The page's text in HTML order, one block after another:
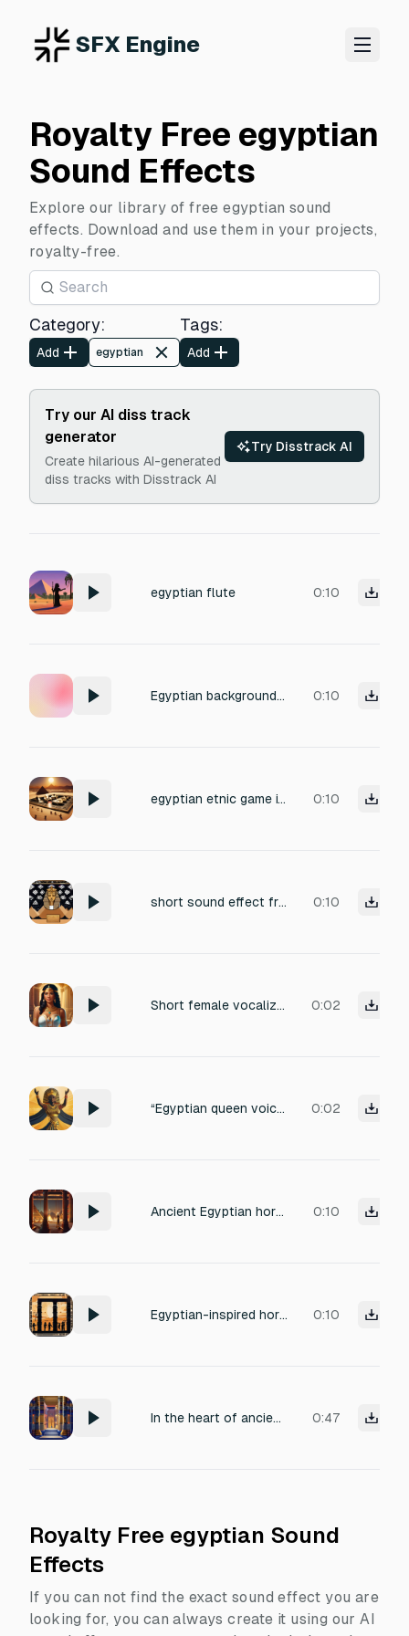
SFX Engine
Royalty Free egyptian
Sound Effects
Explore our library of free egyptian sound
effects. Download and use them in your projects,
royalty-free.
Category:
Add egyptian
Tags:
Add
Try our AI diss track
generator
Create hilarious AI-generated
diss tracks with Disstrack AI
Try Disstrack AI
egyptian flute 0:10
Egyptian background music 0:10
egyptian etnic game itnro 0:10
short sound effect from intro egyptian show game , 2 seconds 0:10
Short female vocalization of satisfaction, around 1.2 seconds. Egyptian queen aura, soft but confident, tone of pleased delight, slightly seductive smile. No words, just a gentle ‘hmm–ahh’ or soft exhale-laugh, expressing mid-level win reward. 0:02
“Egyptian queen voice reaction for big win. Short vocal exclamation, confident and slightly seductive, around 1.8 seconds. Expression of triumph and delight, tone majestic yet playful, no words, just a vocalization like ‘ahh–hah!’ or ‘mmm–ahh!’ 0:02
Ancient Egyptian horror music with deep choirs, rattling bones, and ritual drums. 0:10
Egyptian-inspired horror with low drones, ritual drums, and eerie flutes. 0:10
In the heart of ancient Egyptian belief... Death was not the end, but the beginning—of a divine trial beyond time. 0:47
Royalty Free egyptian Sound
Effects
If you can not find the exact sound effect you are
looking for, you can always create it using our AI